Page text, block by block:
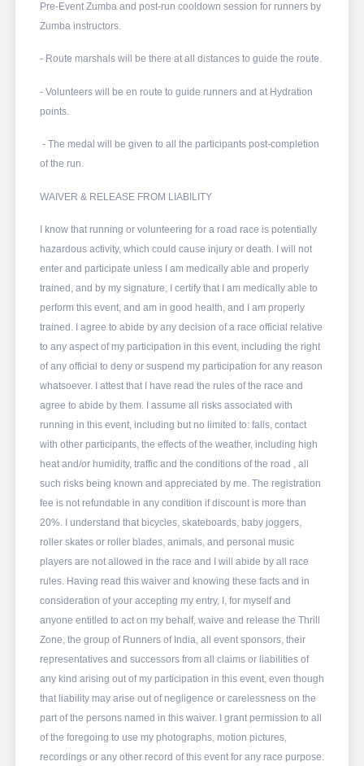
Pre-Event Zumba and post-run cooldown session for runners by
Zumba instructors.
- Route marshals will be there at all distances to guide the route.
- Volunteers will be en route to guide runners and at Hydration
points.
- The medal will be given to all the participants post-completion
of the run.
WAIVER & RELEASE FROM LIABILITY
I know that running or volunteering for a road race is potentially
hazardous activity, which could cause injury or death. I will not
enter and participate unless I am medically able and properly
trained, and by my signature, I certify that I am medically able to
perform this event, and am in good health, and I am properly
trained. I agree to abide by any decision of a race official relative
to any aspect of my participation in this event, including the right
of any official to deny or suspend my participation for any reason
whatsoever. I attest that I have read the rules of the race and
agree to abide by them. I assume all risks associated with
running in this event, including but no limited to: falls, contact
with other participants, the effects of the weather, including high
heat and/or humidity, traffic and the conditions of the road , all
such risks being known and appreciated by me. The registration
fee is not refundable in any condition if discount is more than
20%. I understand that bicycles, skateboards, baby joggers,
roller skates or roller blades, animals, and personal music
players are not allowed in the race and I will abide by all race
rules. Having read this waiver and knowing these facts and in
consideration of your accepting my entry, I, for myself and
anyone entitled to act on my behalf, waive and release the Thrill
Zone, the group of Runners of India, all event sponsors, their
representatives and successors from all claims or liabilities of
any kind arising out of my participation in this event, even though
that liability may arise out of negligence or carelessness on the
part of the persons named in this waiver. I grant permission to all
of the foregoing to use my photographs, motion pictures,
recordings or any other record of this event for any race purpose.